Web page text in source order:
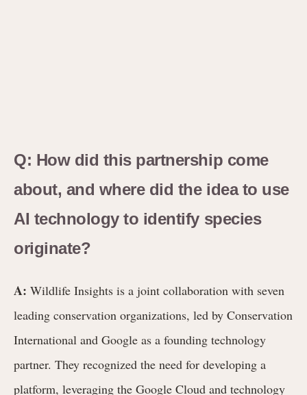
Q: How did this partnership come
about, and where did the idea to use
AI technology to identify species
originate?
A: Wildlife Insights is a joint collaboration with seven
leading conservation organizations, led by Conservation
International and Google as a founding technology
partner. They recognized the need for developing a
platform, leveraging the Google Cloud and technology